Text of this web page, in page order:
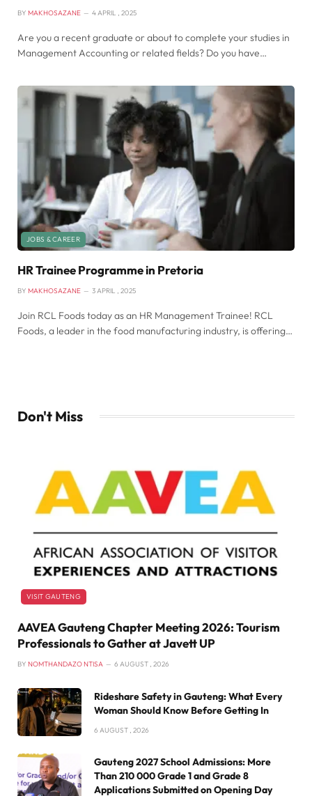
BY MAKHOSAZANE 4 APRIL , 2025
Are you a recent graduate or about to complete your studies in
Management Accounting or related fields? Do you have…
JOBS & CAREER
HR Trainee Programme in Pretoria
BY MAKHOSAZANE 3 APRIL , 2025
Join RCL Foods today as an HR Management Trainee! RCL
Foods, a leader in the food manufacturing industry, is offering…
Don't Miss
VISIT GAUTENG
AAVEA Gauteng Chapter Meeting 2026: Tourism
Professionals to Gather at Javett UP
BY NOMTHANDAZO NTISA 6 AUGUST , 2026
Rideshare Safety in Gauteng: What Every
Woman Should Know Before Getting In
6 AUGUST , 2026
Gauteng 2027 School Admissions: More
Than 210 000 Grade 1 and Grade 8
Applications Submitted on Opening Day